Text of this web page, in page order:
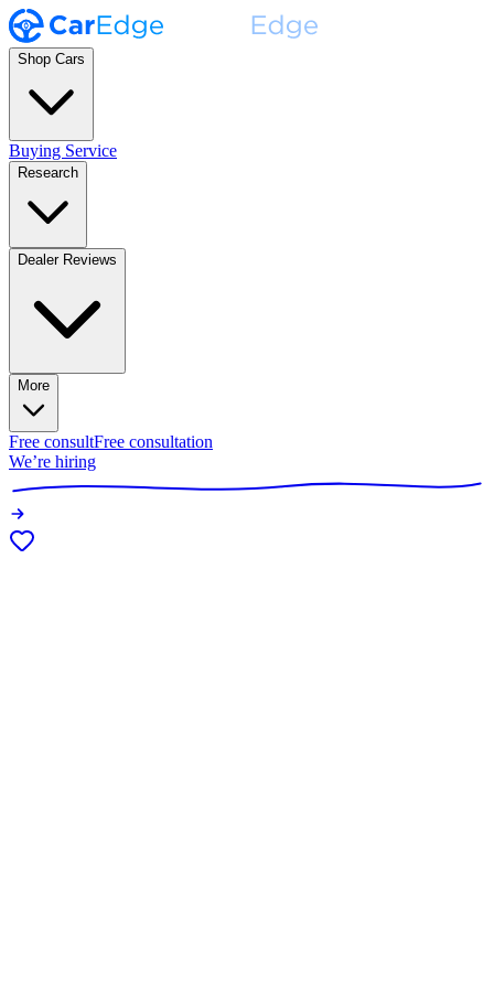
Shop Cars
Buying Service
Research
Dealer Reviews
More
Free consultFree consultation
We’re hiring